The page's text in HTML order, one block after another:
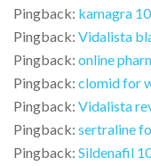
Pingback: kamagra
Pingback: Vidalista
Pingback: online
Pingback: clomid for
Pingback: Vidalista
Pingback: sertraline
Pingback: Sildenafil